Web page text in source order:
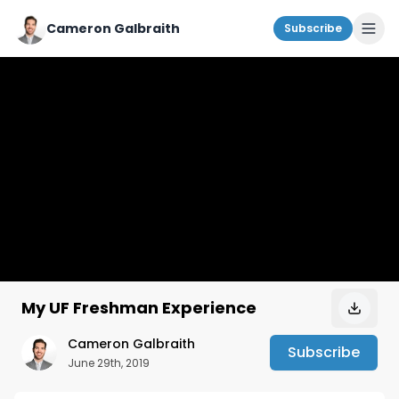
Cameron Galbraith Subscribe
My UF Freshman Experience
Cameron Galbraith
June 29th, 2019
Subscribe